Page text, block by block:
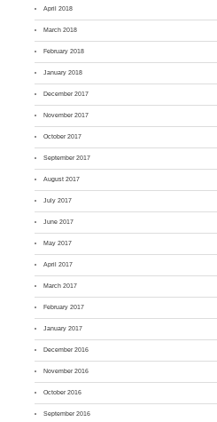
April 2018
March 2018
February 2018
January 2018
December 2017
November 2017
October 2017
September 2017
August 2017
July 2017
June 2017
May 2017
April 2017
March 2017
February 2017
January 2017
December 2016
November 2016
October 2016
September 2016